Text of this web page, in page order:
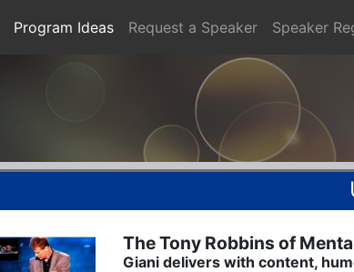
Program Ideas Request a Speaker Speaker
The Tony Robbins of
Giani delivers with content,